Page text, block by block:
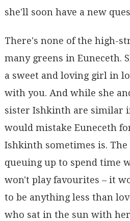
she'll soon have a new
There's none of the high-
many greens in Euneceth.
a sweet and loving girl in
with you. And while she
sister Ishkinth are similar
would mistake Euneceth
Ishkinth sometimes is.
queuing up to spend time
won't play favourites – it
to be anything less than
who sat in the sun with